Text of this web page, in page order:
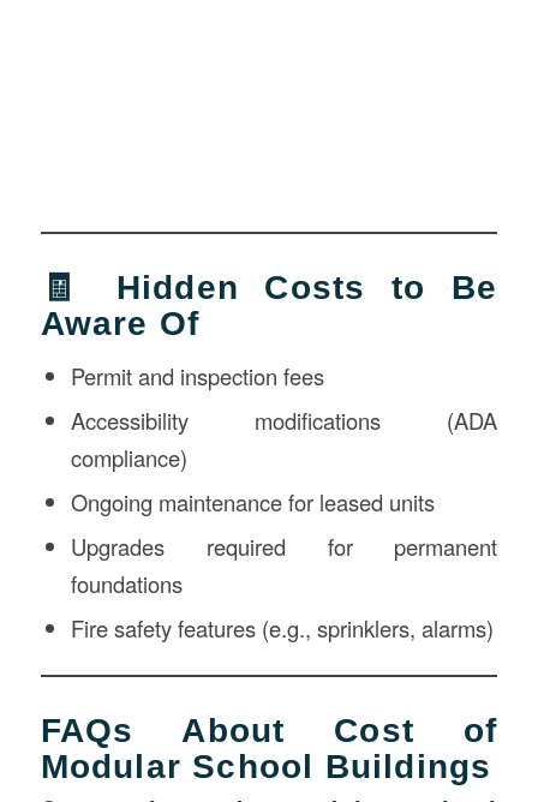
🧾 Hidden Costs to Be
Aware Of
Permit and inspection fees
Accessibility modifications (ADA
compliance)
Ongoing maintenance for leased units
Upgrades required for permanent
foundations
Fire safety features (e.g., sprinklers, alarms)
FAQs About Cost of
Modular School Buildings